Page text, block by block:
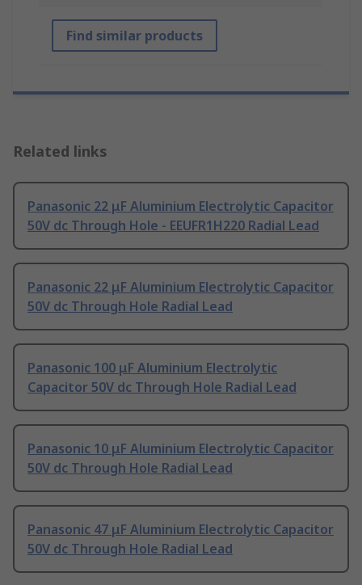
Find similar products
Related links
Panasonic 22 μF Aluminium Electrolytic Capacitor
50V dc Through Hole - EEUFR1H220 Radial Lead
Panasonic 22 μF Aluminium Electrolytic Capacitor
50V dc Through Hole Radial Lead
Panasonic 100 μF Aluminium Electrolytic
Capacitor 50V dc Through Hole Radial Lead
Panasonic 10 μF Aluminium Electrolytic Capacitor
50V dc Through Hole Radial Lead
Panasonic 47 μF Aluminium Electrolytic Capacitor
50V dc Through Hole Radial Lead